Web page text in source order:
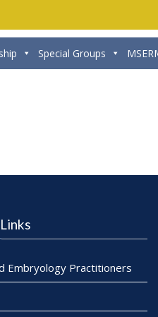
Special Groups
Embryology Practitioners